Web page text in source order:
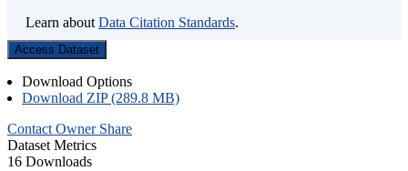
Learn about Data Citation Standards.
Access Dataset
Download Options
Download ZIP (289.8 MB)
Contact Owner Share
Dataset Metrics
16 Downloads